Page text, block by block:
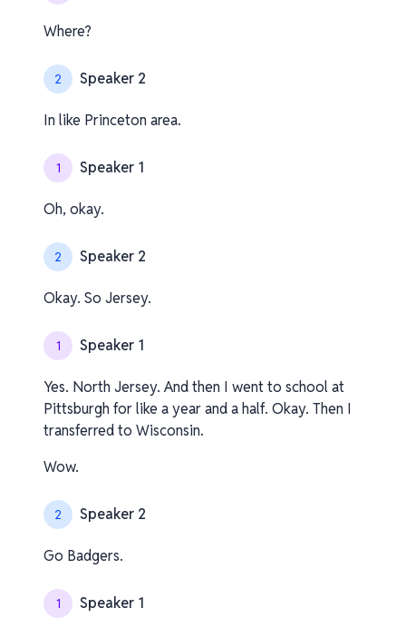
Where?
2 Speaker 2
In like Princeton area.
1 Speaker 1
Oh, okay.
2 Speaker 2
Okay. So Jersey.
1 Speaker 1
Yes. North Jersey. And then I went to school at
Pittsburgh for like a year and a half. Okay. Then I
transferred to Wisconsin.
Wow.
2 Speaker 2
Go Badgers.
1 Speaker 1